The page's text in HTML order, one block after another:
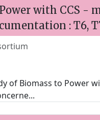
with CCS -
: T6,
of Biomass to Power
...